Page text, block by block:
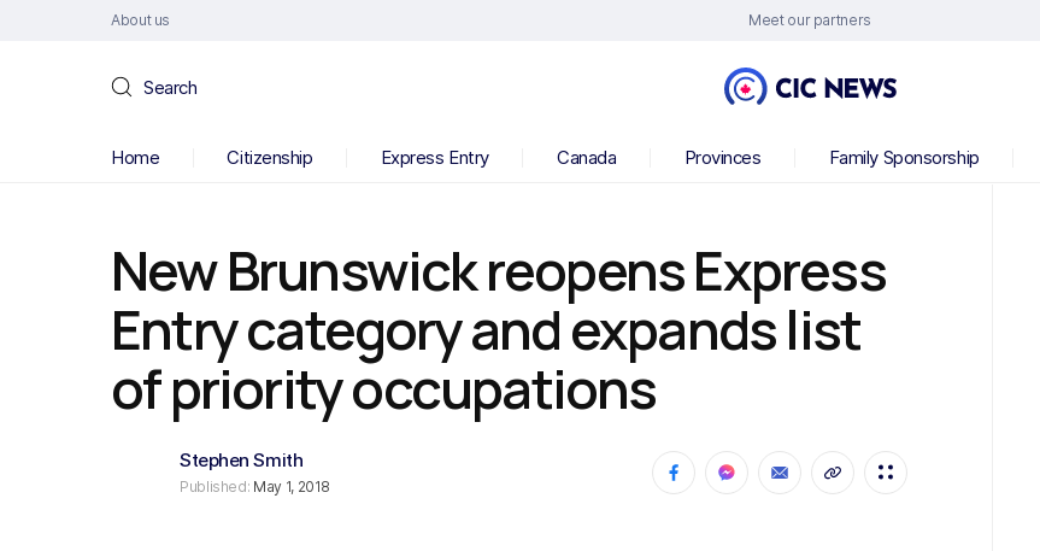
About us Meet our partners
Search
Home Citizenship Express Entry Canada Provinces Family Sponsorship
New Brunswick reopens Express
Entry category and expands list
of priority occupations
Stephen Smith
Published: May 1, 2018